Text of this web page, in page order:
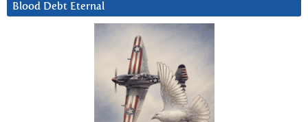
Blood Debt Eternal